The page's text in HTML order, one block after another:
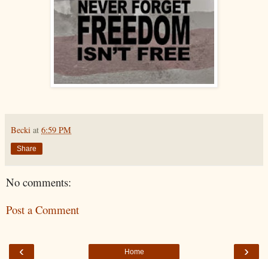
Becki at 6:59 PM
Share
No comments:
Post a Comment
‹ ›
Home